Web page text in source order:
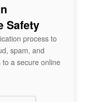
Safety
process to
spam, and
a secure online